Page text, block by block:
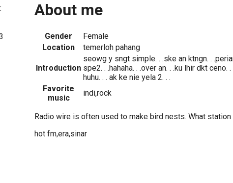
About me
Gender
Female
Location
temerloh pahang
Introduction
seowg y sngt simple. . .ske an ktngn. .
spe2. . .hahaha. . .over an. . .ku lhir dkt ceno.
huhu. . . ak ke nie yela 2. . .
Favorite
music
indi,rock
Radio wire is often used to make bird nests. What
hot fm,era,sinar